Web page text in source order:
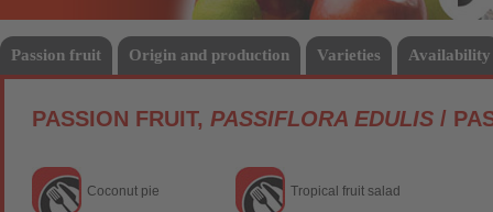
Passion fruit Origin and production Varieties Availability
PASSION FRUIT, PASSIFLORA EDULIS /
Coconut pie Tropical fruit salad